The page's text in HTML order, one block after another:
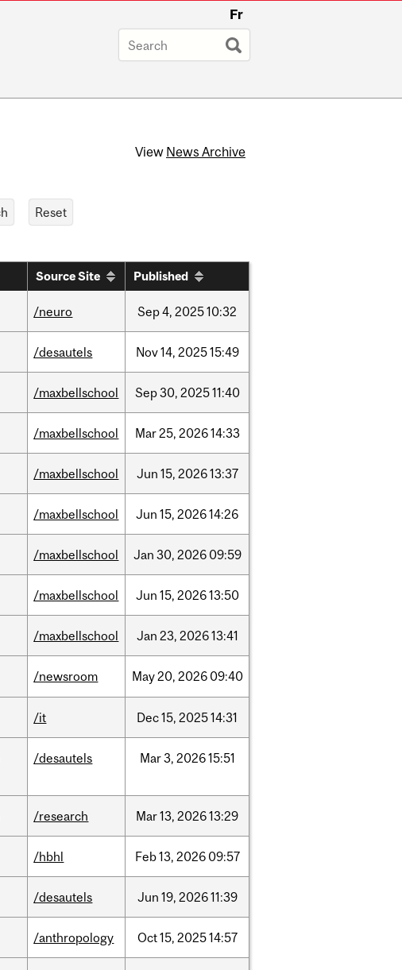
Fr
View News Archive
Source Site Published
/neuro Sep4, 202510:32
/desautels Nov14, 202515:49
/maxbellschool Sep30, 202511:40
/maxbellschool Mar25, 202614:33
/maxbellschool Jun 15, 202613:37
/maxbellschool Jun 15, 202614:26
/maxbellschool Jan 30, 2026 09:59
/maxbellschool Jun 15, 202613:50
/maxbellschool Jan 23, 202613:41
/newsroom May20, 2026 09:40
/it Dec15, 202514:31
/desautels Mar3, 202615:51
/research Mar13, 202613:29
/hbhl Feb13, 2026 09:57
/desautels Jun 19, 202611:39
/anthropology Oct15, 202514:57